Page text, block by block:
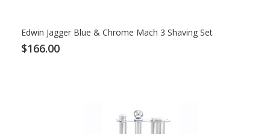
Edwin Jagger Blue & Chrome Mach 3 Shaving Set
$166.00